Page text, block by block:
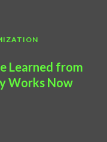
Learned from
Works Now